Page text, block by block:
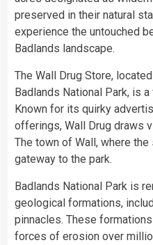
preserved in their natural
experience the untouched
Badlands landscape.
The Wall Drug Store,
Badlands National Park, is
Known for its quirky
offerings, Wall Drug draws
The town of Wall, where
gateway to the park.
Badlands National Park is
geological formations,
pinnacles. These
forces of erosion over